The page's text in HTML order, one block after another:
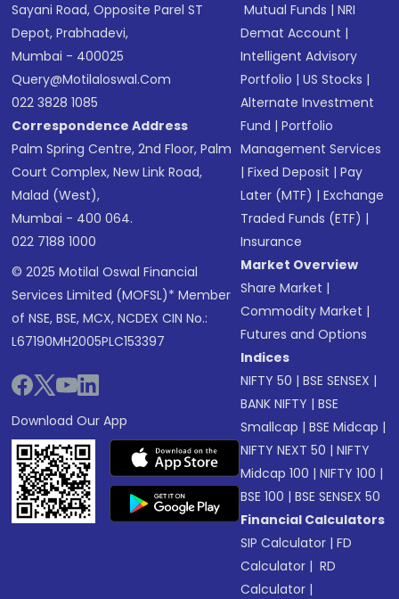
Sayani Road, Opposite Parel ST
Depot, Prabhadevi,
Mumbai - 400025
Query@motilaloswal.com
022 3828 1085
Correspondence Address
Palm Spring Centre, 2nd Floor, Palm
Court Complex, New Link Road,
Malad (West),
Mumbai - 400 064.
022 7188 1000
© 2025 Motilal Oswal Financial
Services Limited (MOFSL)* Member
of NSE, BSE, MCX, NCDEX CIN No.:
L67190MH2005PLC153397
Download Our App
Mutual Funds |NRI
Demat Account |
Intelligent Advisory
Portfolio |US Stocks |
Alternate Investment
Fund |Portfolio
Management Services
|Fixed Deposit |Pay
Later (MTF) |Exchange
Traded Funds (ETF) |
Insurance
Market Overview
Share Market |
Commodity Market |
Futures and Options
Indices
NIFTY 50 |BSE SENSEX |
BANK NIFTY |BSE
Smallcap |BSE Midcap |
NIFTY NEXT 50 |NIFTY
Midcap 100 |NIFTY 100 |
BSE 100 |BSE SENSEX 50
Financial Calculators
SIP Calculator |FD
Calculator | RD
Calculator |